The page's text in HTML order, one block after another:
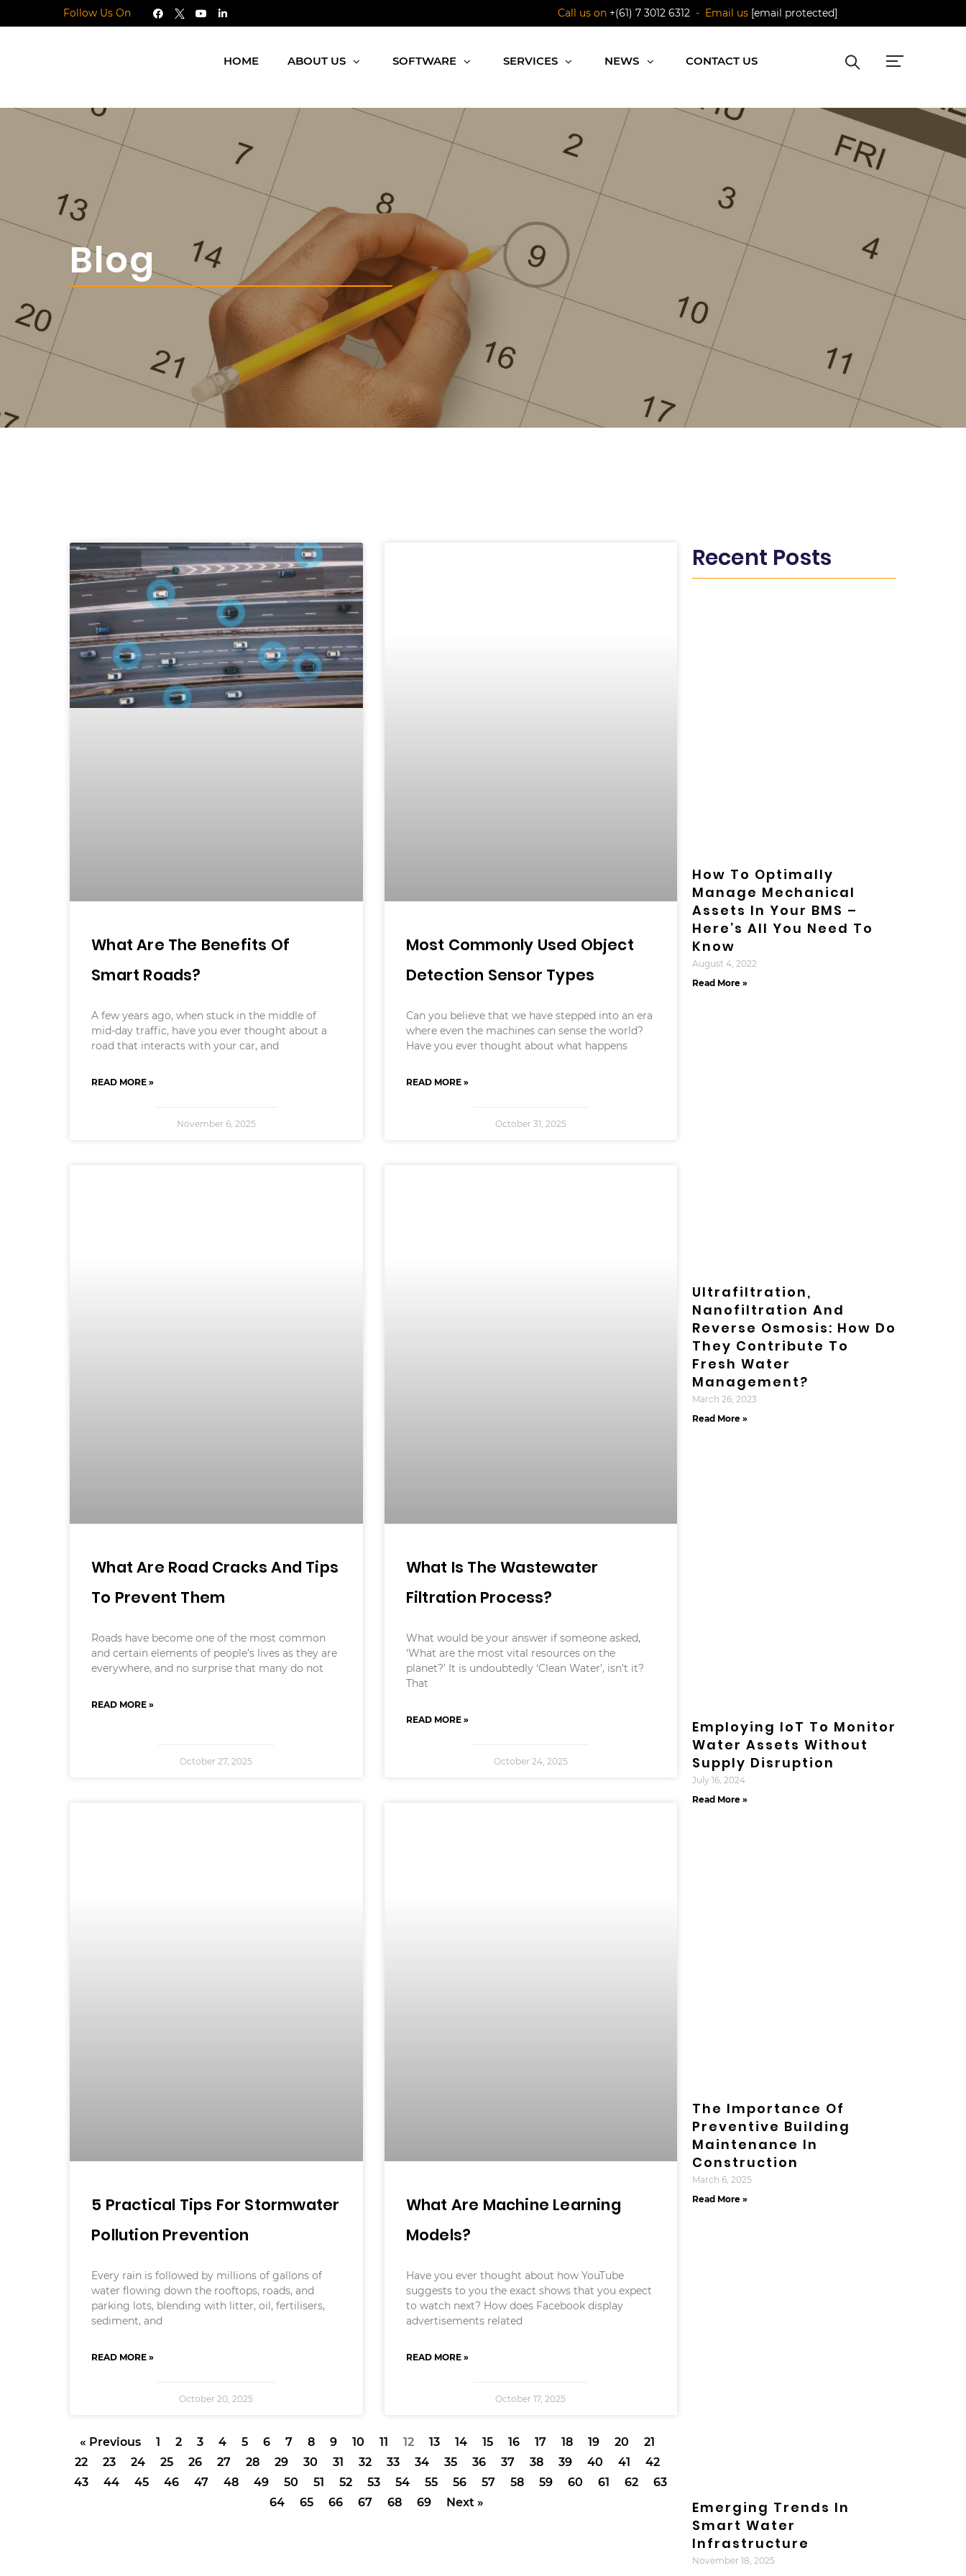
Follow Us On Call us on +(61) 7 3012 6312 - Email us [email protected]
HOME ABOUT US SOFTWARE SERVICES NEWS CONTACT US
Blog
What Are The Benefits Of
Smart Roads?
A few years ago, when stuck in the middle of
mid-day traffic, have you ever thought about a
road that interacts with your car, and
READ MORE »
November 6, 2025
Most Commonly Used Object
Detection Sensor Types
Can you believe that we have stepped into an era
where even the machines can sense the world?
Have you ever thought about what happens
READ MORE »
October 31, 2025
What Are Road Cracks And Tips
To Prevent Them
Roads have become one of the most common
and certain elements of people’s lives as they are
everywhere, and no surprise that many do not
READ MORE »
October 27, 2025
What Is The Wastewater
Filtration Process?
What would be your answer if someone asked,
‘What are the most vital resources on the
planet?’ It is undoubtedly ‘Clean Water’, isn’t it?
That
READ MORE »
October 24, 2025
5 Practical Tips For Stormwater
Pollution Prevention
Every rain is followed by millions of gallons of
water flowing down the rooftops, roads, and
parking lots, blending with litter, oil, fertilisers,
sediment, and
READ MORE »
October 20, 2025
What Are Machine Learning
Models?
Have you ever thought about how YouTube
suggests to you the exact shows that you expect
to watch next? How does Facebook display
advertisements related
READ MORE »
October 17, 2025
« Previous 1 2 3 4 5 6 7 8 9 10 11 12 13 14 15 16 17 18 19 20
21
22
23 24 25 26 27 28 29 30 31 32 33 34 35 36 37 38 39 40 41
42
43
44 45 46 47 48 49 50 51 52 53 54 55 56 57 58 59 60 61 62
63
64
65 66 67 68 69 Next »
Recent Posts
How To Optimally
Manage Mechanical
Assets In Your BMS –
Here’s All You Need To
Know
August 4, 2022
Read More »
Ultrafiltration,
Nanofiltration And
Reverse Osmosis: How Do
They Contribute To
Fresh Water
Management?
March 26, 2023
Read More »
Employing IoT To Monitor
Water Assets Without
Supply Disruption
July 16, 2024
Read More »
The Importance Of
Preventive Building
Maintenance In
Construction
March 6, 2025
Read More »
Emerging Trends In
Smart Water
Infrastructure
November 18, 2025